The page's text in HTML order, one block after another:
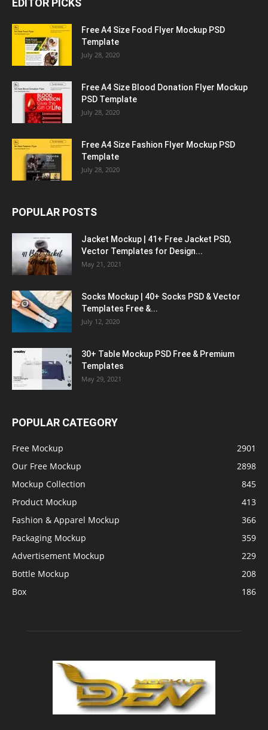
Free A4 Size Food Flyer Mockup PSD
Template
July 28, 2020
Free A4 Size Blood Donation Flyer Mockup
PSD Template
July 28, 2020
Free A4 Size Fashion Flyer Mockup PSD
Template
July 28, 2020
POPULAR POSTS
Jacket Mockup | 41+ Free Jacket PSD,
Vector Templates for Design...
May 21, 2021
Socks Mockup | 40+ Socks PSD & Vector
Templates Free &...
July 12, 2020
30+ Table Mockup PSD Free & Premium
Templates
May 29, 2021
POPULAR CATEGORY
Free Mockup
2901
Our Free Mockup
2898
Mockup Collection
845
Product Mockup
413
Fashion & Apparel Mockup
366
Packaging Mockup
359
Advertisement Mockup
229
Bottle Mockup
208
Box
186